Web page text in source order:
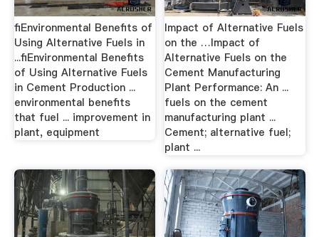
ﬁEnvironmental Benefits of
Using Alternative Fuels in
...ﬁEnvironmental Benefits
of Using Alternative Fuels
in Cement Production ...
environmental benefits
that fuel ... improvement in
plant, equipment
Impact of Alternative Fuels
on the …Impact of
Alternative Fuels on the
Cement Manufacturing
Plant Performance: An ...
fuels on the cement
manufacturing plant ...
Cement; alternative fuel;
plant ...